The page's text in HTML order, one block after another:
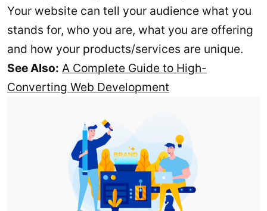
Your website can tell your audience what you
stands for, who you are, what you are offering
and how your products/services are unique.
See Also: A Complete Guide to High-
Converting Web Development